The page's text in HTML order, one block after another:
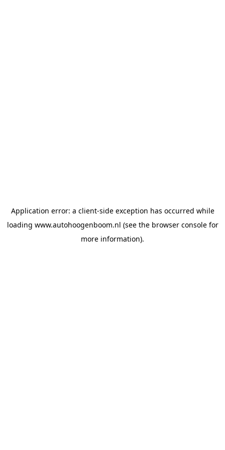
Application error: a client-side exception has occurred while
loading www.autohoogenboom.nl (see the browser consolefor
more information).